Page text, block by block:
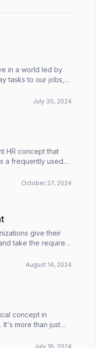
in a world led by
tasks to our jobs,
of the parts of ou...
July 30, 2024
HR concept that
a frequently used
employee
October 27, 2024
give their
take the required
to the concept
August 14, 2024
concept in
more than just
invested,July 16, 2024